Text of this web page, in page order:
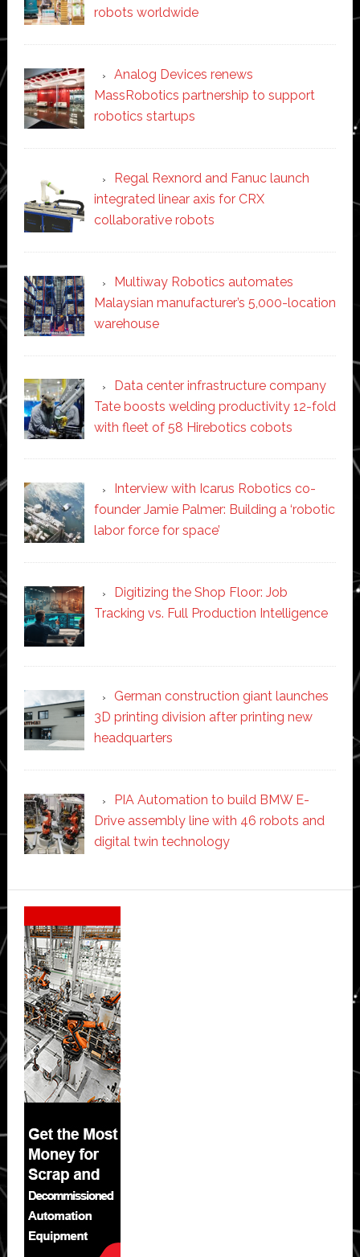
robots worldwide
Analog Devices renews
MassRobotics partnership to support
robotics startups
Regal Rexnord and Fanuc launch
integrated linear axis for CRX
collaborative robots
Multiway Robotics automates
Malaysian manufacturer’s 5,000-location
warehouse
Data center infrastructure company
Tate boosts welding productivity 12-fold
with fleet of 58 Hirebotics cobots
Interview with Icarus Robotics co-
founder Jamie Palmer: Building a ‘robotic
labor force for space’
Digitizing the Shop Floor: Job
Tracking vs. Full Production Intelligence
German construction giant launches
3D printing division after printing new
headquarters
PIA Automation to build BMW E-
Drive assembly line with 46 robots and
digital twin technology
Secondary
Sidebar